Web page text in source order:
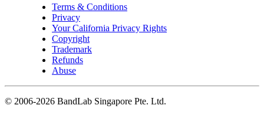
Terms & Conditions
Privacy
Your California Privacy Rights
Copyright
Trademark
Refunds
Abuse
© 2006-2026 BandLab Singapore Pte. Ltd.